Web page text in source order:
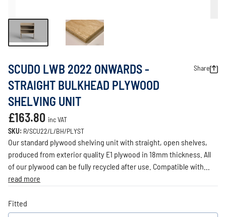
SCUDO LWB 2022 ONWARDS -
STRAIGHT BULKHEAD PLYWOOD
SHELVING UNIT
Share
£163.80 inc VAT
SKU: R/SCU22/L/BH/PLYST
Our standard plywood shelving unit with straight, open shelves,
produced from exterior quality E1 plywood in 18mm thickness. All
of our plywood can be fully recycled after use. Compatible with...
read more
Fitted